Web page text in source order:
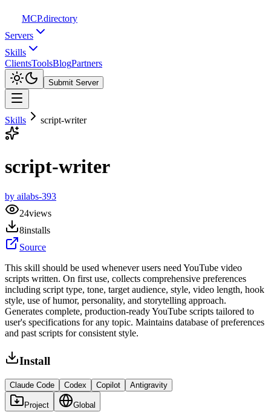
MCP.directory
Servers
Skills
ClientsToolsBlogPartners
Submit Server
Skills script-writer
script-writer
by ailabs-393
24views
8installs
Source
This skill should be used whenever users need YouTube video
scripts written. On first use, collects comprehensive preferences
including script type, tone, target audience, style, video length, hook
style, use of humor, personality, and storytelling approach.
Generates complete, production-ready YouTube scripts tailored to
user's specifications for any topic. Maintains database of preferences
and past scripts for consistent style.
Install
Claude Code Codex Copilot Antigravity
Project Global